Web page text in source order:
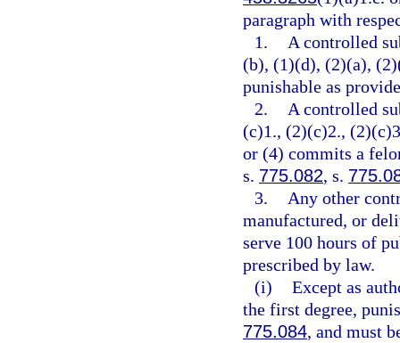
paragraph with
1.
A controlled
(b), (1)(d), (2)(a),
punishable as
2.
A controlled
(c)1., (2)(c)2.,
or (4) commits a
s. 775.082, s.
3.
Any other
manufactured, or
serve 100 hours of
prescribed by law.
(i) Except as
the first degree,
775.084, and must